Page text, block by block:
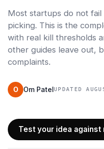
Most startups do not
picking. This is the
with real kill thresholds
other guides leave out,
complaints.
O Om PatelUPDATED
Test your idea